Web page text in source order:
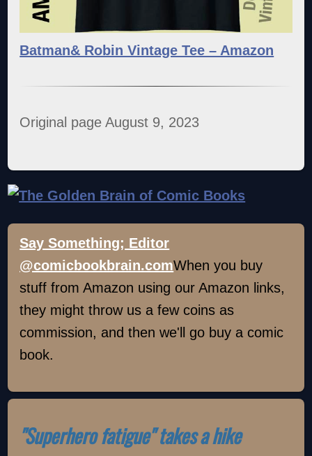
Batman& Robin Vintage Tee – Amazon
Original page August 9, 2023
Say Something; Editor
@comicbookbrain.comWhen you buy
stuff from Amazon using our Amazon links,
they might throw us a few coins as
commission, and then we'll go buy a comic
book.
"Superhero fatigue" takes a hike